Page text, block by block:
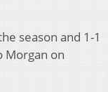
season and 1-1
Morgan on